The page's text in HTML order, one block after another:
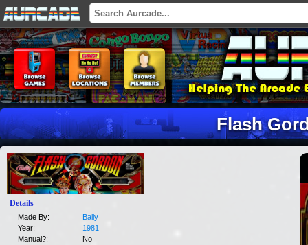
Flash
Details
Made By:
Bally
Year:
1981
Manual?:
No